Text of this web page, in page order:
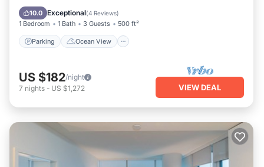
10.0 Exceptional(4 Reviews)
1 Bedroom 1 Bath 3 Guests 500 ft²
Parking Ocean View
Kitchen
US $182/night
7 nights - US $1,272 VIEW DEAL